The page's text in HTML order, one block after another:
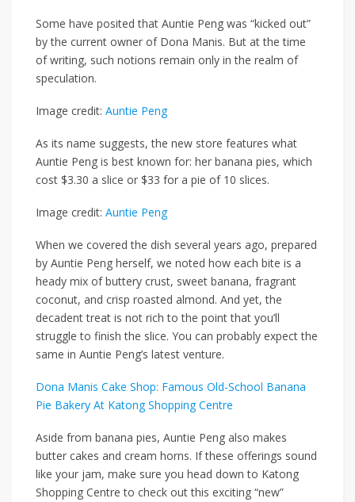
Some have posited that Auntie Peng was “kicked out”
by the current owner of Dona Manis. But at the time
of writing, such notions remain only in the realm of
speculation.
Image credit: Auntie Peng
As its name suggests, the new store features what
Auntie Peng is best known for: her banana pies, which
cost $3.30 a slice or $33 for a pie of 10 slices.
Image credit: Auntie Peng
When we covered the dish several years ago, prepared
by Auntie Peng herself, we noted how each bite is a
heady mix of buttery crust, sweet banana, fragrant
coconut, and crisp roasted almond. And yet, the
decadent treat is not rich to the point that you’ll
struggle to finish the slice. You can probably expect the
same in Auntie Peng’s latest venture.
Dona Manis Cake Shop: Famous Old-School Banana
Pie Bakery At Katong Shopping Centre
Aside from banana pies, Auntie Peng also makes
butter cakes and cream horns. If these offerings sound
like your jam, make sure you head down to Katong
Shopping Centre to check out this exciting “new”